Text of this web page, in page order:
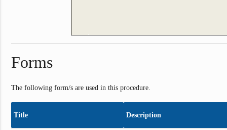
Forms
The following form/s are used in this procedure.
Title Description